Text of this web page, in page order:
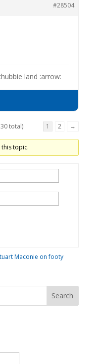
#28504
land :arrow:
total) 1 2 →
topic.
Maconie on footy